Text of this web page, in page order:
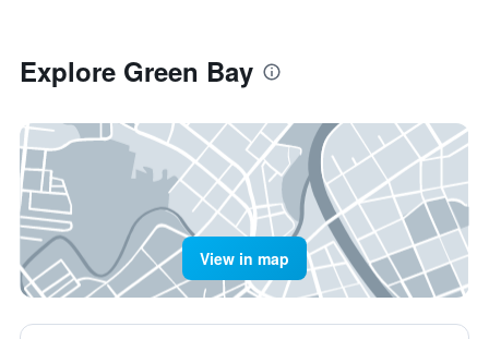
Explore Green Bay
View in map